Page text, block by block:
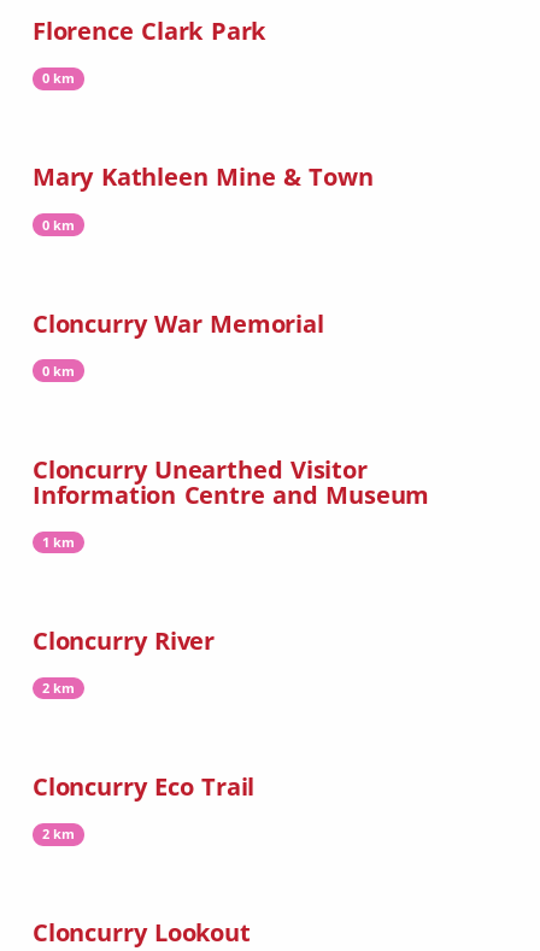
Florence Clark Park
0 km
Mary Kathleen Mine & Town
0 km
Cloncurry War Memorial
0 km
Cloncurry Unearthed Visitor
Information Centre and Museum
1 km
Cloncurry River
2 km
Cloncurry Eco Trail
2 km
Cloncurry Lookout